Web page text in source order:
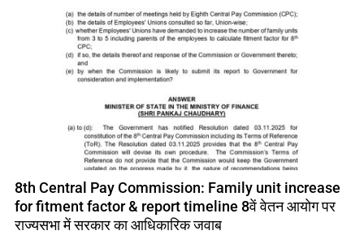
8th Central Pay Commission: Family unit increase
for fitment factor & report timeline 8वें वेतन आयोग पर
राज्यसभा में सरकार का आधिकारिक जवाब